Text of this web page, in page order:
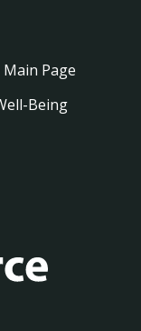
Page
Being